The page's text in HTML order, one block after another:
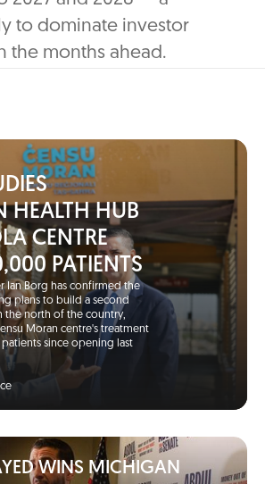
to dominate investor
the months ahead.
HEALTH HUB
CENTRE
PATIENTS
Ian Borg has confirmed the
plans to build a second
the north of the country,
Moran centre's treatment
since opening last
WINS MICHIGAN